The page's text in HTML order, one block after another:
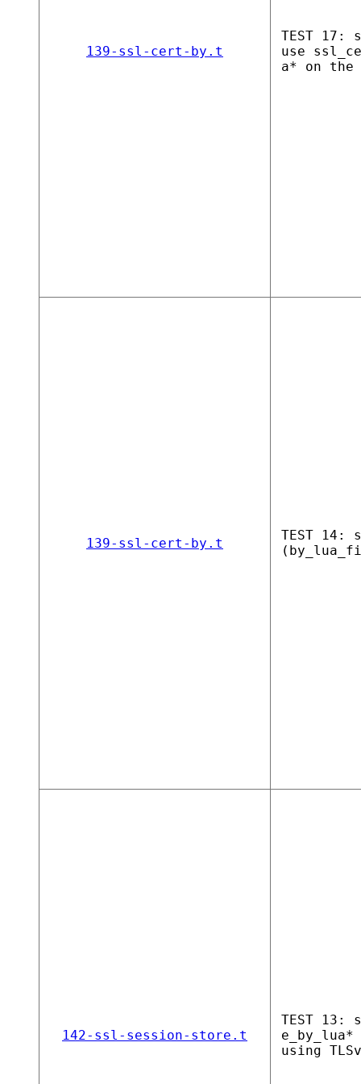
139-ssl-cert-by.t
TEST 17:
use
a* on
139-ssl-cert-by.t
TEST 14:
142-ssl-session-store.t
TEST 13:
using